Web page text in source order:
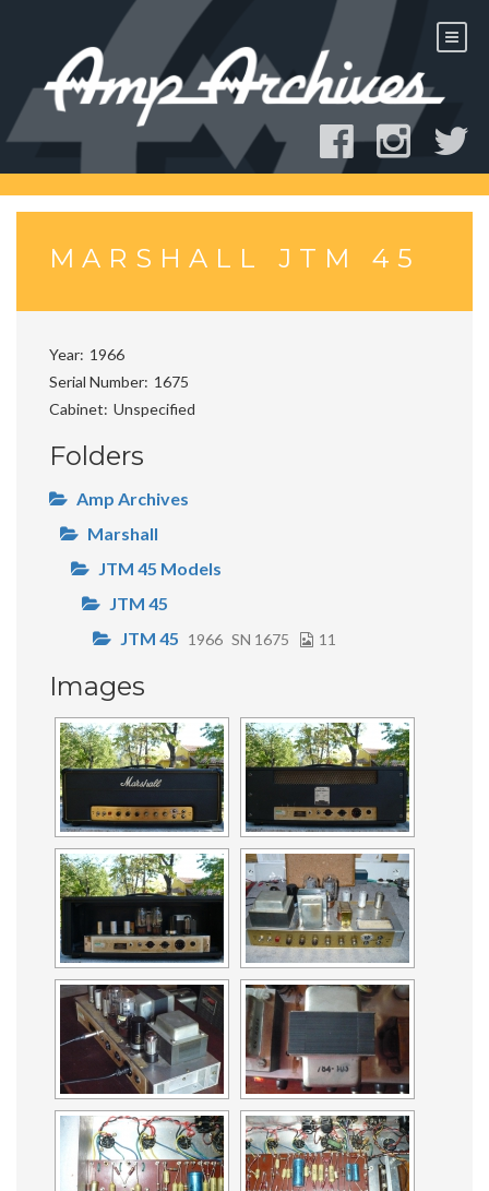
MARSHALL JTM 45
Year 1966
Serial Number 1675
Cabinet Unspecified
Folders
Amp Archives
Marshall
JTM 45 Models
JTM 45
JTM 45 1966 SN 1675 11
Images